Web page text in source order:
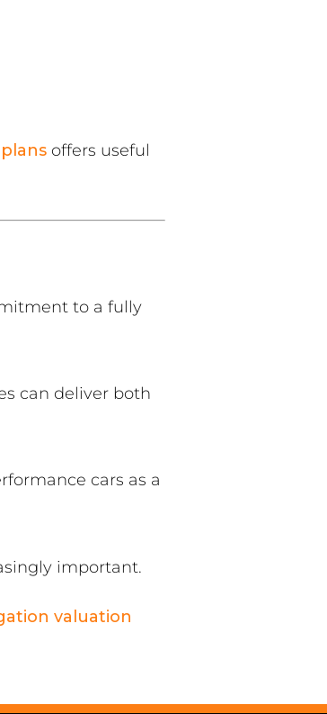
offers useful
to a fully
can deliver both
cars as a
important.
valuation